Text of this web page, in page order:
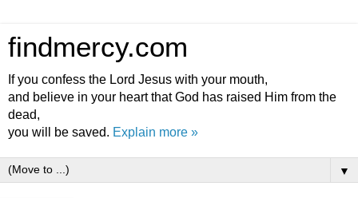
findmercy.com
If you confess the Lord Jesus with your mouth,
and believe in your heart that God has raised Him from the
dead,
you will be saved. Explain more »
▼